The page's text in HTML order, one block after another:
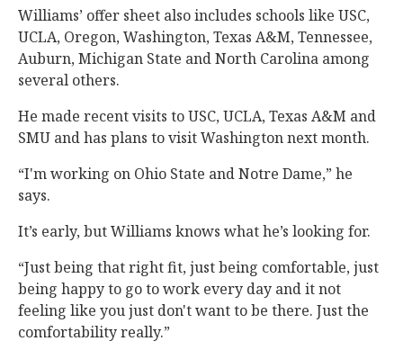
Williams’ offer sheet also includes schools like USC,
UCLA, Oregon, Washington, Texas A&M, Tennessee,
Auburn, Michigan State and North Carolina among
several others.
He made recent visits to USC, UCLA, Texas A&M and
SMU and has plans to visit Washington next month.
“I'm working on Ohio State and Notre Dame,” he
says.
It’s early, but Williams knows what he’s looking for.
“Just being that right fit, just being comfortable, just
being happy to go to work every day and it not
feeling like you just don't want to be there. Just the
comfortability really.”